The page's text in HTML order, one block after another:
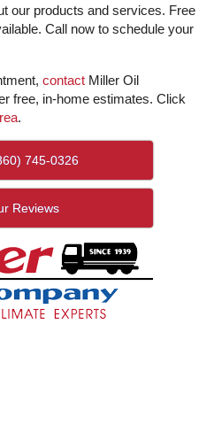
our products and services. Free
Call now to schedule your
contact Miller Oil
free, in-home estimates. Click
.
745-0326
Reviews